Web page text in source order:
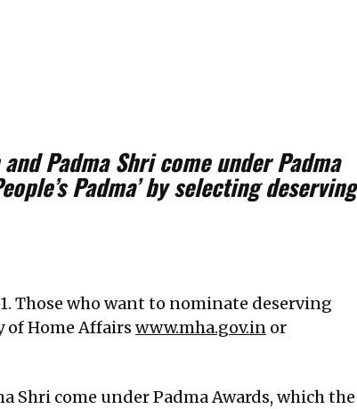
Padma Shri come under Padma
Padma’ by selecting deserving
Those who want to nominate deserving
of Home Affairs www.mha.gov.in or
Shri come under Padma Awards, which the